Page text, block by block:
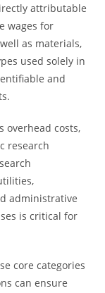
attributable
wages for
as materials,
used solely in
and
overhead costs,
research
administrative
is critical for
core categories
can ensure